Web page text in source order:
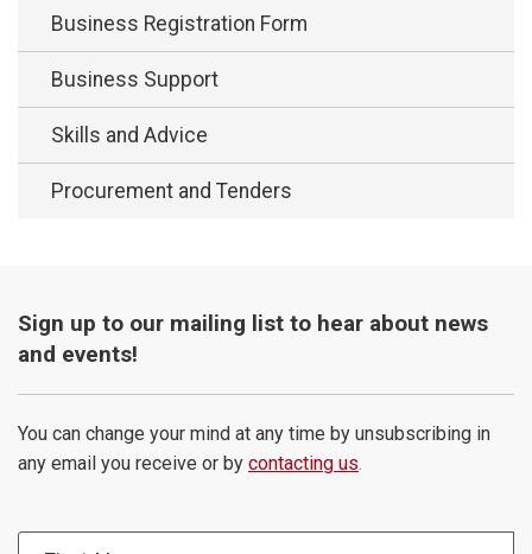
Business Registration Form
Business Support
Skills and Advice
Procurement and Tenders
Sign up to our mailing list to hear about news
and events!
You can change your mind at any time by unsubscribing in
any email you receive or by contacting us